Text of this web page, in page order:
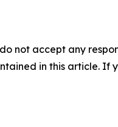
not accept any
in this article. If